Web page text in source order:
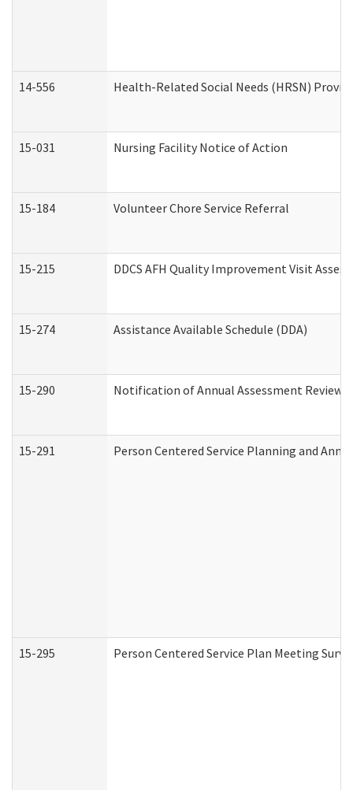
14-556 Health-Related Social Needs (HRSN)
15-031 Nursing Facility Notice of Action
15-184 Volunteer Chore Service Referral
15-215 DDCS AFH Quality Improvement Visit
15-274 Assistance Available Schedule (DDA)
15-290 Notification of Annual Assessment Review
15-291 Person Centered Service Planning and
15-295 Person Centered Service Plan Meeting